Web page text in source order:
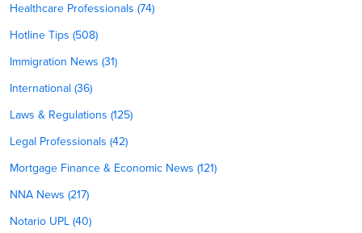
Healthcare Professionals (74)
Hotline Tips (508)
Immigration News (31)
International (36)
Laws & Regulations (125)
Legal Professionals (42)
Mortgage Finance & Economic News (121)
NNA News (217)
Notario UPL (40)